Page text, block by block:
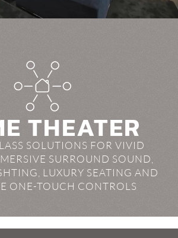
THEATER
SOLUTIONS FOR VIVID
SURROUND SOUND,
LUXURY SEATING AND
ONE-TOUCH CONTROLS